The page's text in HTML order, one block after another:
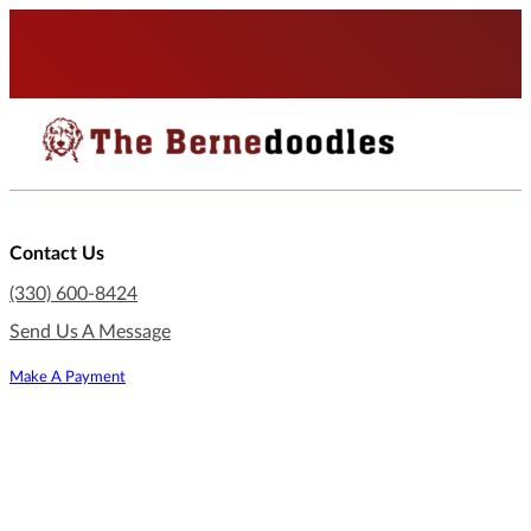
Contact Us
(330) 600-8424
Send Us A Message
Make A Payment